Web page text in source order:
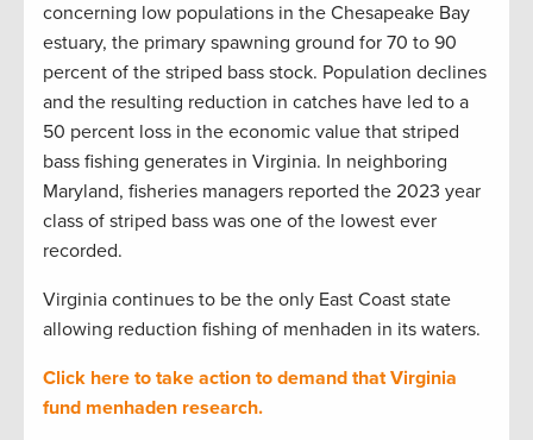
concerning low populations in the Chesapeake Bay
estuary, the primary spawning ground for 70 to 90
percent of the striped bass stock. Population declines
and the resulting reduction in catches have led to a
50 percent loss in the economic value that striped
bass fishing generates in Virginia. In neighboring
Maryland, fisheries managers reported the 2023 year
class of striped bass was one of the lowest ever
recorded.
Virginia continues to be the only East Coast state
allowing reduction fishing of menhaden in its waters.
Click here to take action to demand that Virginia
fund menhaden research.